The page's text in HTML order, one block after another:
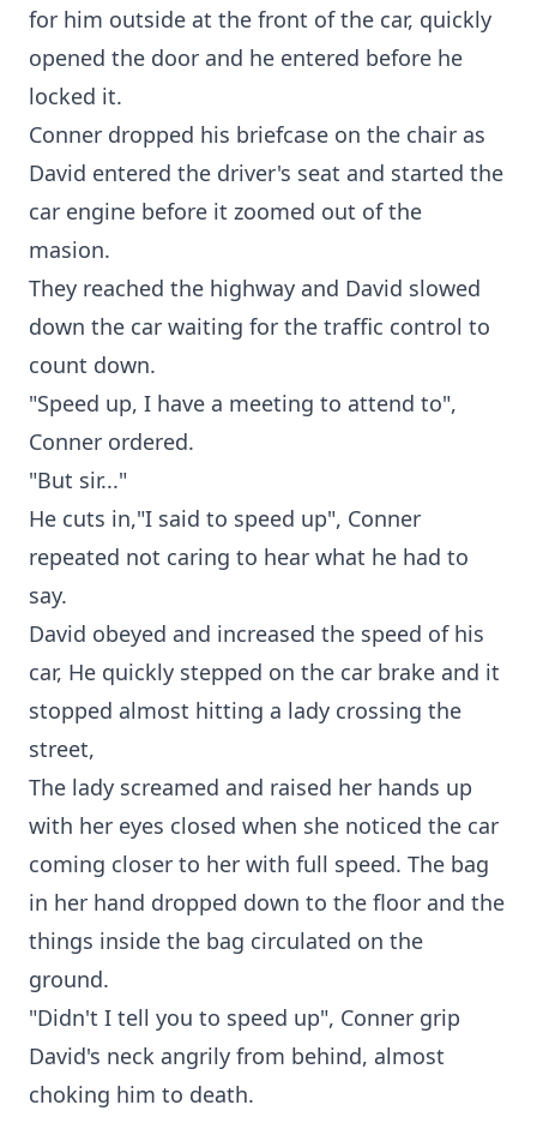
for him outside at the front of the car, quickly
opened the door and he entered before he
locked it.
Conner dropped his briefcase on the chair as
David entered the driver's seat and started the
car engine before it zoomed out of the
masion.
They reached the highway and David slowed
down the car waiting for the traffic control to
count down.
"Speed up, I have a meeting to attend to",
Conner ordered.
"But sir..."
He cuts in,"I said to speed up", Conner
repeated not caring to hear what he had to
say.
David obeyed and increased the speed of his
car, He quickly stepped on the car brake and it
stopped almost hitting a lady crossing the
street,
The lady screamed and raised her hands up
with her eyes closed when she noticed the car
coming closer to her with full speed. The bag
in her hand dropped down to the floor and the
things inside the bag circulated on the
ground.
"Didn't I tell you to speed up", Conner grip
David's neck angrily from behind, almost
choking him to death.